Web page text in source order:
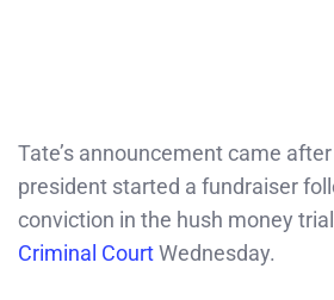
Tate’s announcement came
president started a fundraiser
conviction in the hush money
Criminal CourtWednesday.